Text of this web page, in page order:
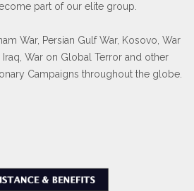
part of our elite group.
War, Persian Gulf War, Kosovo, War
Iraq, War on Global Terror and other
Campaigns throughout the globe.